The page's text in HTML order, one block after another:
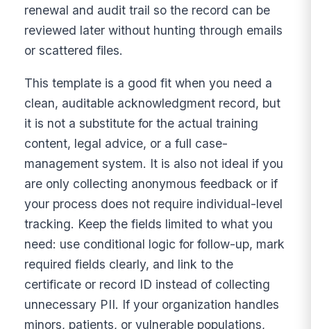
renewal and audit trail so the record can be
reviewed later without hunting through emails
or scattered files.
This template is a good fit when you need a
clean, auditable acknowledgment record, but
it is not a substitute for the actual training
content, legal advice, or a full case-
management system. It is also not ideal if you
are only collecting anonymous feedback or if
your process does not require individual-level
tracking. Keep the fields limited to what you
need: use conditional logic for follow-up, mark
required fields clearly, and link to the
certificate or record ID instead of collecting
unnecessary PII. If your organization handles
minors, patients, or vulnerable populations,